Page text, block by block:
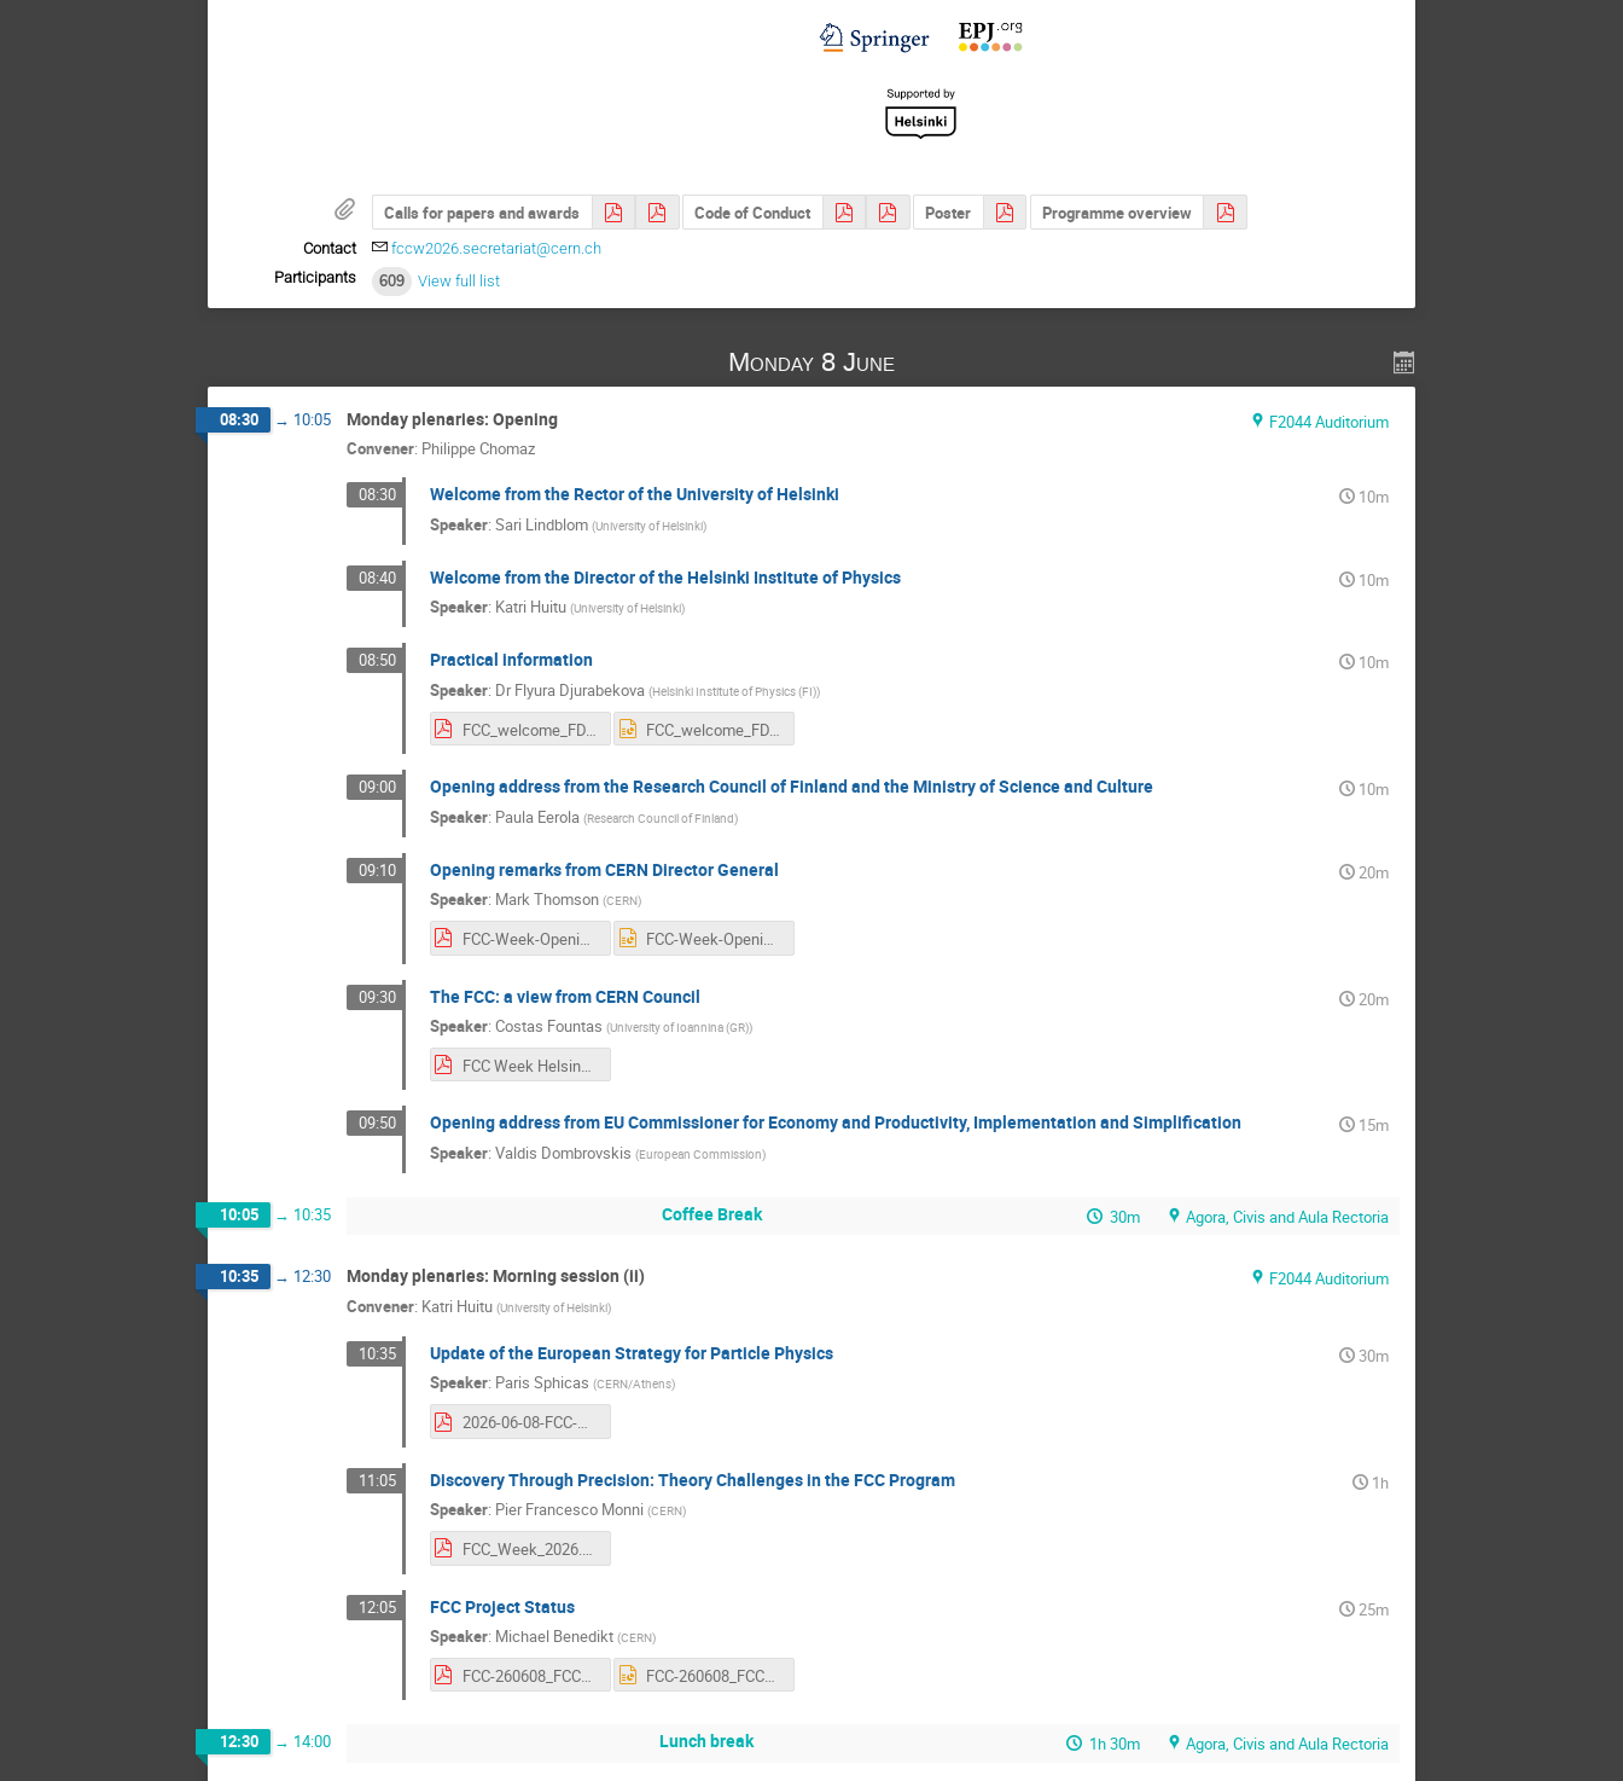
Calls for papers and awards Code of Conduct Poster Programme overview
Contact
fccw2026.secretariat@cern.ch
Participants
609 View full list
Monday 8 June
08:30 → 10:05 Monday plenaries: Opening
F2044 Auditorium
Convener: Philippe Chomaz
08:30 Welcome from the Rector of the University of Helsinki
10m
Speaker: Sari Lindblom (University of Helsinki)
08:40 Welcome from the Director of the Helsinki Institute of Physics
10m
Speaker: Katri Huitu (University of Helsinki)
08:50 Practical information
10m
Speaker: Dr Flyura Djurabekova (Helsinki Institute of Physics (FI))
FCC_welcome_FD.pdf
09:00 Opening address from the Research Council of Finland and the Ministry of Science and Culture
10m
Speaker: Paula Eerola (Research Council of Finland)
09:10 Opening remarks from CERN Director General
20m
Speaker: Mark Thomson (CERN)
FCC-Week-Opening-Plenary-Thomson.pdf FCC-Week-Opening-Plenary-Thomson.pptx
09:30 The FCC: a view from CERN Council
20m
Speaker: Costas Fountas (University of Ioannina (GR))
FCC Week Helsinki PoC talk V3.pdf
09:50 Opening address from EU Commissioner for Economy and Productivity, Implementation and Simplification
15m
Speaker: Valdis Dombrovskis (European Commission)
10:05 → 10:35 Coffee Break 30m Agora, Civis and Aula Rectoria
10:35 → 12:30 Monday plenaries: Morning session (ii)
F2044 Auditorium
Convener: Katri Huitu (University of Helsinki)
10:35 Update of the European Strategy for Particle Physics
30m
Speaker: Paris Sphicas (CERN/Athens)
2026-06-08-FCC-Week-v2.pdf
11:05 Discovery Through Precision: Theory Challenges in the FCC Program
1h
Speaker: Pier Francesco Monni (CERN)
FCC_Week_2026.pdf
12:05 FCC Project Status
25m
Speaker: Michael Benedikt (CERN)
FCC-260608_FCC_Status_Benedikt.pdf FCC-260608_FCC_Status_Benedikt.pptx
12:30 → 14:00 Lunch break 1h 30m Agora, Civis and Aula Rectoria